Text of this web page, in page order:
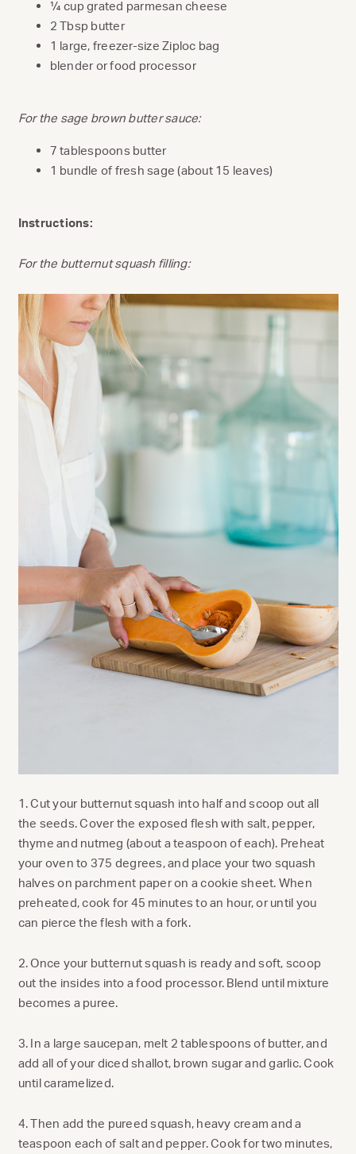
¼ cup grated parmesan cheese
2 Tbsp butter
1 large, freezer-size Ziploc bag
blender or food processor
For the sage brown butter sauce:
7 tablespoons butter
1 bundle of fresh sage (about 15 leaves)
Instructions:
For the butternut squash filling:
1. Cut your butternut squash into half and scoop out all
the seeds. Cover the exposed flesh with salt, pepper,
thyme and nutmeg (about a teaspoon of each). Preheat
your oven to 375 degrees, and place your two squash
halves on parchment paper on a cookie sheet. When
preheated, cook for 45 minutes to an hour, or until you
can pierce the flesh with a fork.
2. Once your butternut squash is ready and soft, scoop
out the insides into a food processor. Blend until mixture
becomes a puree.
3. In a large saucepan, melt 2 tablespoons of butter, and
add all of your diced shallot, brown sugar and garlic. Cook
until caramelized.
4. Then add the pureed squash, heavy cream and a
teaspoon each of salt and pepper. Cook for two minutes,